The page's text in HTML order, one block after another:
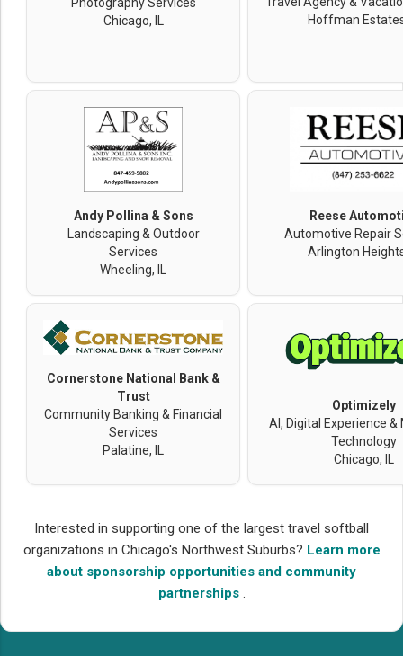
Chicago, IL
Hoffman
Andy Pollina & Sons
Landscaping & Outdoor
Services
Wheeling, IL
Reese
Automotive Repair
Arlington
Cornerstone National Bank &
Trust
Community Banking & Financial
Services
Palatine, IL
Optimizely
AI, Digital Experience
Technology
Chicago, IL
Interested in supporting one of the largest travel softball
organizations in Chicago's Northwest Suburbs? Learn more
about sponsorship opportunities and community
partnerships .